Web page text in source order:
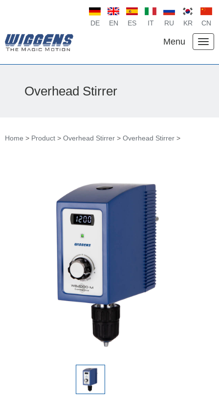
DE EN ES IT RU KR CN
Menu
Overhead Stirrer
Home > Product > Overhead Stirrer > Overhead Stirrer >